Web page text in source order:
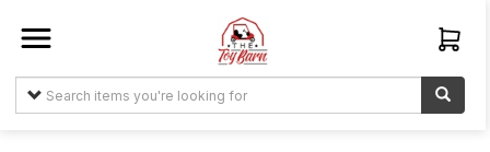
Sign In
Create